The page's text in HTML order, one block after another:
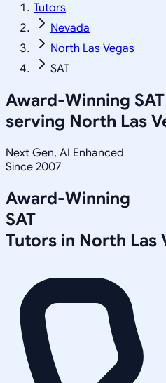
Tutors
Nevada
North Las Vegas
SAT
Award-Winning SAT
serving North Las
Next Gen, AI Enhanced
Since 2007
Award-Winning
SAT
Tutors in North Las